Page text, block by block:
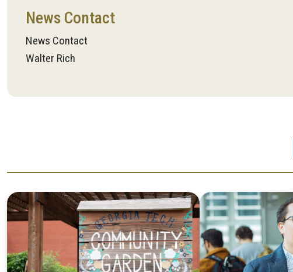
News Contact
News Contact
Walter Rich